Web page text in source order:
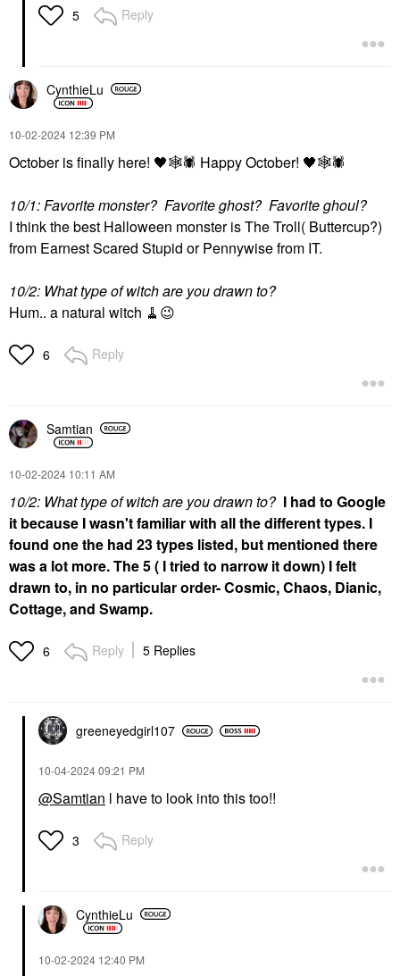
5 Reply
CynthieLu
‎10-02-2024 12:39 PM
October is finally here! 🖤🕸🕷 ️ Happy October! 🖤🕸🕷
10/1: Favorite monster? Favorite ghost? Favorite ghoul?
I think the best Halloween monster is The Troll( Buttercup?)
from Earnest Scared Stupid or Pennywise from IT.
10/2: What type of witch are you drawn to?
Hum.. a natural witch 🧹 😉
6 Reply
Samtian
‎10-02-2024 10:11 AM
10/2: What type of witch are you drawn to? I had to Google
it because I wasn't familiar with all the different types. I
found one the had 23 types listed, but mentioned there
was a lot more. The 5 ( I tried to narrow it down) I felt
drawn to, in no particular order- Cosmic, Chaos, Dianic,
Cottage, and Swamp.
6 Reply 5 Replies
greeneyedgirl107
‎10-04-202409:21 PM
@Samtian l have to look into this too!!
3 Reply
CynthieLu
‎10-02-2024 12:40 PM